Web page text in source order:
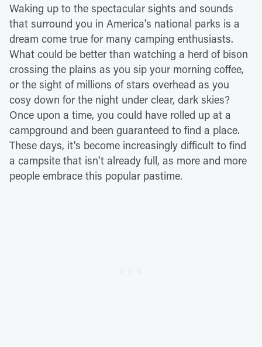
Waking up to the spectacular sights and sounds
that surround you in America's national parks is a
dream come true for many camping enthusiasts.
What could be better than watching a herd of bison
crossing the plains as you sip your morning coffee,
or the sight of millions of stars overhead as you
cosy down for the night under clear, dark skies?
Once upon a time, you could have rolled up at a
campground and been guaranteed to find a place.
These days, it's become increasingly difficult to find
a campsite that isn't already full, as more and more
people embrace this popular pastime.